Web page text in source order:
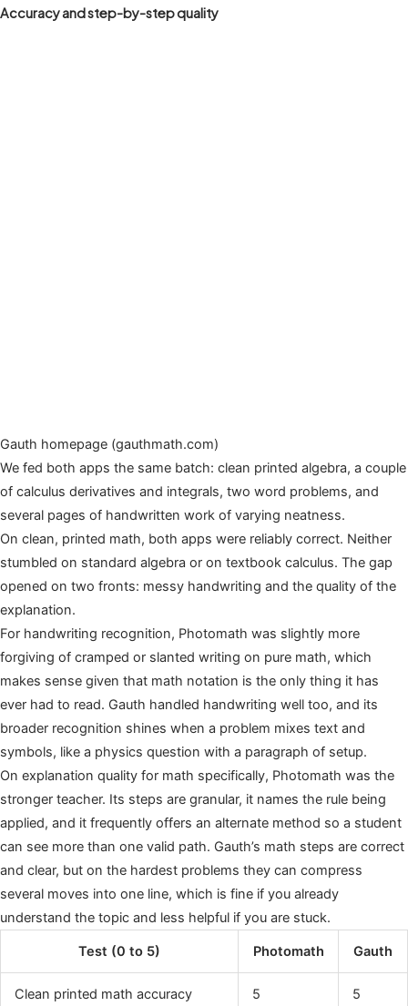
Accuracy and step-by-step quality
Gauth homepage (gauthmath.com)
We fed both apps the same batch: clean printed algebra, a couple
of calculus derivatives and integrals, two word problems, and
several pages of handwritten work of varying neatness.
On clean, printed math, both apps were reliably correct. Neither
stumbled on standard algebra or on textbook calculus. The gap
opened on two fronts: messy handwriting and the quality of the
explanation.
For handwriting recognition, Photomath was slightly more
forgiving of cramped or slanted writing on pure math, which
makes sense given that math notation is the only thing it has
ever had to read. Gauth handled handwriting well too, and its
broader recognition shines when a problem mixes text and
symbols, like a physics question with a paragraph of setup.
On explanation quality for math specifically, Photomath was the
stronger teacher. Its steps are granular, it names the rule being
applied, and it frequently offers an alternate method so a student
can see more than one valid path. Gauth’s math steps are correct
and clear, but on the hardest problems they can compress
several moves into one line, which is fine if you already
understand the topic and less helpful if you are stuck.
Test (0 to 5) Photomath Gauth
Clean printed math accuracy 5 5